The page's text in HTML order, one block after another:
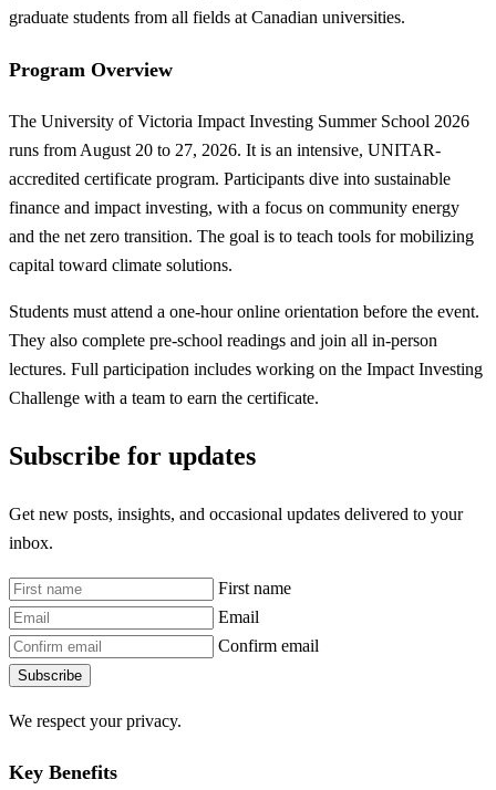
graduate students from all fields at Canadian universities.
Program Overview
The University of Victoria Impact Investing Summer School 2026
runs from August 20 to 27, 2026. It is an intensive, UNITAR-
accredited certificate program. Participants dive into sustainable
finance and impact investing, with a focus on community energy
and the net zero transition. The goal is to teach tools for mobilizing
capital toward climate solutions.
Students must attend a one-hour online orientation before the event.
They also complete pre-school readings and join all in-person
lectures. Full participation includes working on the Impact Investing
Challenge with a team to earn the certificate.
Subscribe for updates
Get new posts, insights, and occasional updates delivered to your
inbox.
First name
Email
Confirm email
Subscribe
We respect your privacy.
Key Benefits